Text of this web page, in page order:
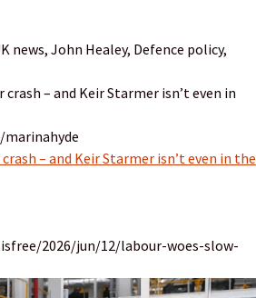
news, John Healey, Defence policy,
– and Keir Starmer isn’t even in
– and Keir Starmer isn’t even in the
2026/jun/12/labour-woes-slow-